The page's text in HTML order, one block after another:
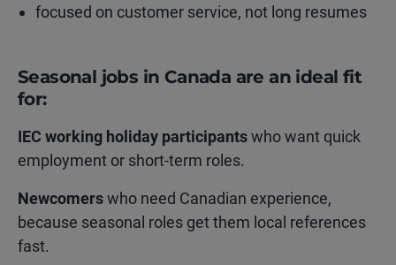
focused on customer service, not long resumes
Seasonal jobs in Canada are an ideal fit
for:
IEC working holiday participantswho want quick
employment or short-term roles.
Newcomerswho need Canadian experience,
because seasonal roles get them local references
fast.